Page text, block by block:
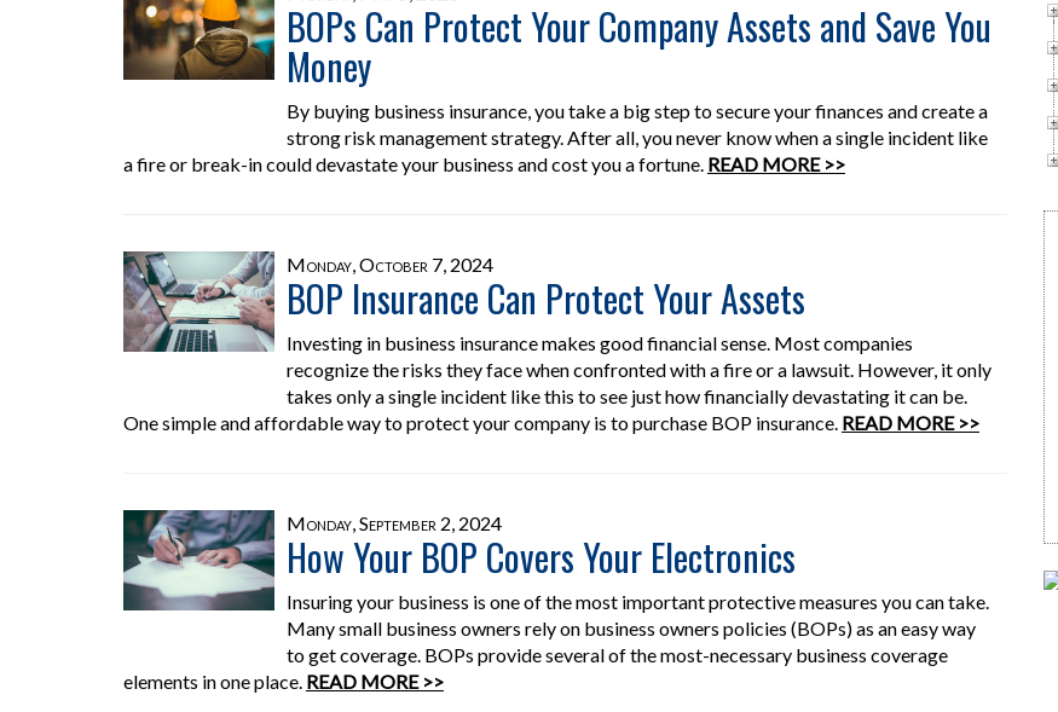
BOPs Can Protect Your Company Assets and Save You
Money
By buying business insurance, you take a big step to secure your finances and create a
strong risk management strategy. After all, you never know when a single incident like
a fire or break-in could devastate your business and cost you a fortune. READ MORE >>
Monday, October 7, 2024
BOP Insurance Can Protect Your Assets
Investing in business insurance makes good financial sense. Most companies
recognize the risks they face when confronted with a fire or a lawsuit. However, it only
takes only a single incident like this to see just how financially devastating it can be.
One simple and affordable way to protect your company is to purchase BOP insurance. READ MORE >>
Monday, September 2, 2024
How Your BOP Covers Your Electronics
Insuring your business is one of the most important protective measures you can take.
Many small business owners rely on business owners policies (BOPs) as an easy way
to get coverage. BOPs provide several of the most-necessary business coverage
elements in one place. READ MORE >>